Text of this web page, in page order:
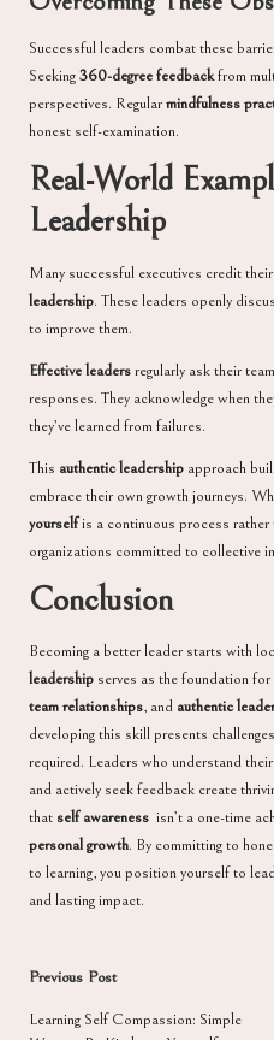
Successful leaders combat these
Seeking360-degree feedbackfrom
perspectives. Regularmindfulness
honest self-examination.
Real-World
Leadership
Many successful executives credit
leadership. These leaders openly
to improve them.
Effective leadersregularly ask their
responses. They acknowledge when
they’ve learned from failures.
This authentic leadership approach
embrace their own growth journeys.
yourselfis a continuous process rather
organizations committed to collective
Conclusion
Becoming a better leader starts with
leadership serves as the foundation for
team relationships, and authentic
developing this skill presents
required. Leaders who understand
and actively seek feedback create
that self awareness isn’t a one-time
personal growth. By committing to
to learning, you position yourself to
and lasting impact.
Post
navigation
Previous Post
Learning Self Compassion: Simple